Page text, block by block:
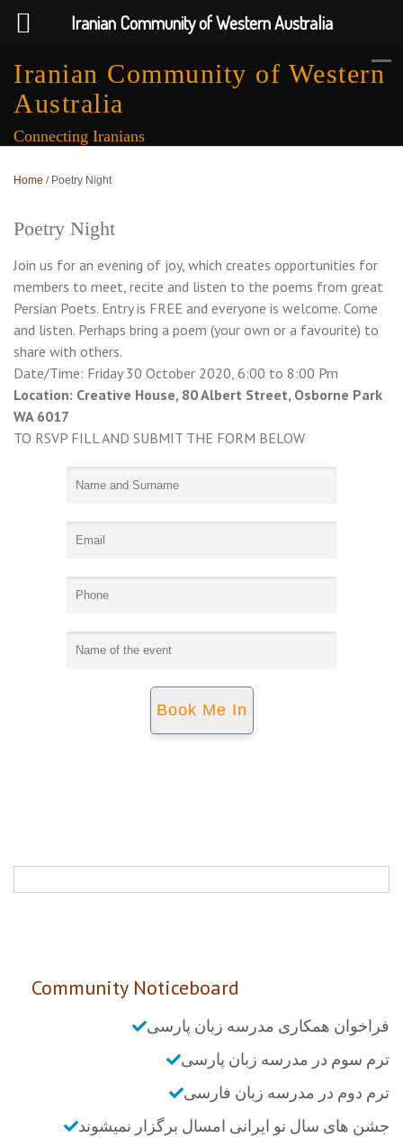
Iranian Community of Western
Australia
Connecting Iranians
Home / Poetry Night
Poetry Night
Join us for an evening of joy, which creates opportunities for
members to meet, recite and listen to the poems from great
Persian Poets. Entry is FREE and everyone is welcome. Come
and listen. Perhaps bring a poem (your own or a favourite) to
share with others.
Date/Time: Friday 30 October 2020, 6:00 to 8:00 Pm
Location: Creative House, 80 Albert Street, Osborne Park
WA 6017
TO RSVP FILL AND SUBMIT THE FORM BELOW
Community Noticeboard
فراخوان همکاری مدرسه زبان پارسی
ترم سوم در مدرسه زبان پارسی
ترم دوم در مدرسه زبان فارسی
جشن های سال نو ایرانی امسال برگزار نمیشوند
Iranian Community of Western Australia